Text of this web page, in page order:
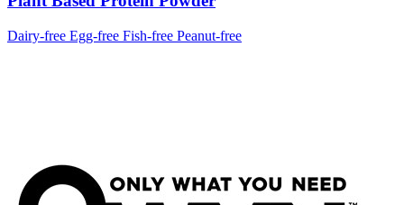
Dairy-free Egg-free Fish-free Peanut-free